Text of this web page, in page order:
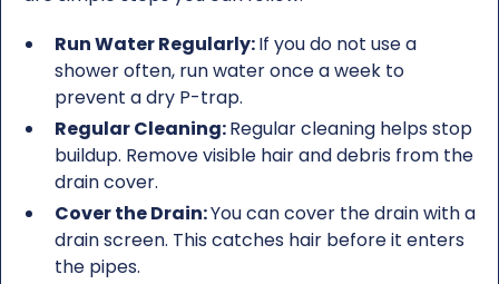
Run Water Regularly:If you do not use a
shower often, run water once a week to
prevent a dry P-trap.
Regular Cleaning:Regular cleaning helps stop
buildup. Remove visible hair and debris from the
drain cover.
Cover the Drain:You can cover the drain with a
drain screen. This catches hair before it enters
the pipes.